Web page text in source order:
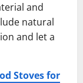
and
natural
and let a
Stoves for